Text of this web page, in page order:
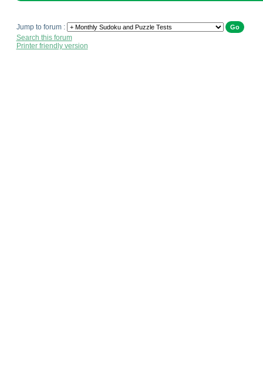
Jump to forum :
Search this forum
Printer friendly version